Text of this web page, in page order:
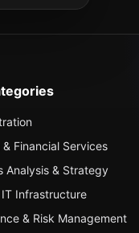
& Financial Services
Analysis & Strategy
IT Infrastructure
& Risk Management